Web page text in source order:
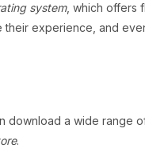
system, which offers
experience, and
download a wide range
.